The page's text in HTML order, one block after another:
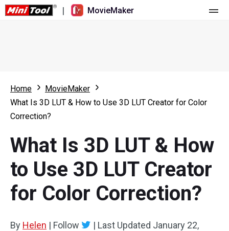
| MovieMaker
What's New
Multi-track Editing
Aspect Ratio
Speed Adjustment/Reverse
Trim/Split/Crop
Resource
Video Editing Tricks
Screen Recorder
Video Converter
Online Video Downloader
Home
MovieMaker
What Is 3D LUT & How to Use 3D LUT Creator for Color
Correction?
What Is 3D LUT & How
to Use 3D LUT Creator
for Color Correction?
By Helen | Follow | Last Updated January 22,